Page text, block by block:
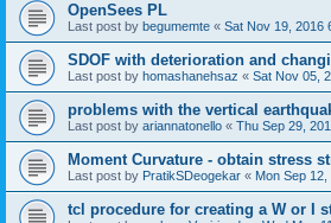
OpenSees PL
Last post by begumemte « Sat Nov 19, 2016
SDOF with deterioration and
Last post by homashanehsaz « Sat Nov 05,
problems with the vertical
Last post by ariannatonello « Thu Sep 29,
Moment Curvature - obtain stress
Last post by PratikSDeogekar « Mon Sep
tcl procedure for creating a W or I